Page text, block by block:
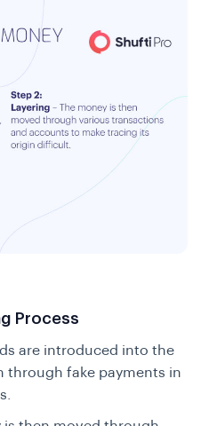
Process
are introduced into the
through fake payments in